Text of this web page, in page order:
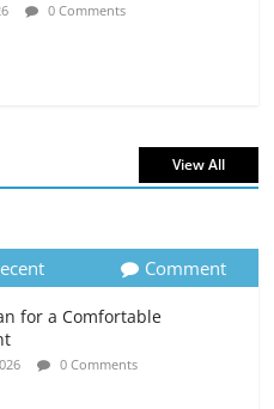
0 Comments
of Interest Rates on Your
0 Comments
Planning for Freelancers
0 Comments
View All
Comment
for a Comfortable
0 Comments